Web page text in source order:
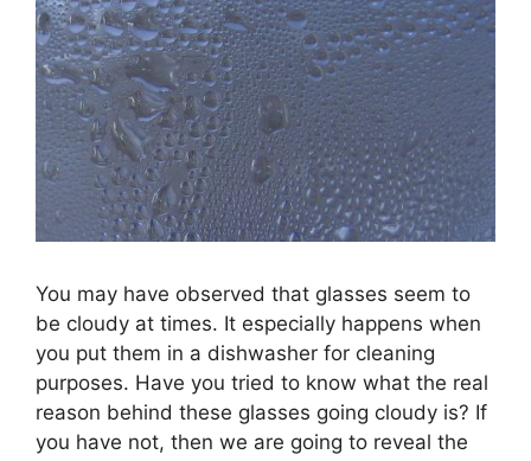
You may have observed that glasses seem to
be cloudy at times. It especially happens when
you put them in a dishwasher for cleaning
purposes. Have you tried to know what the real
reason behind these glasses going cloudy is? If
you have not, then we are going to reveal the